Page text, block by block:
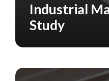
CASE STUDY
Industrial
Study